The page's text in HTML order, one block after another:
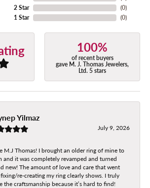
2 Star
1 Star
(0)
(0)
100%
of recent buyers
gave M. J. Thomas Jewelers,
Ltd. 5 stars
Yilmaz
July 9, 2026
M.J Thomas! I brought an older ring of mine to
and it was completely revamped and turned
new! The amount of love and care that went
re-creating my ring clearly shows. I truly
the craftsmanship because it’s hard to find!